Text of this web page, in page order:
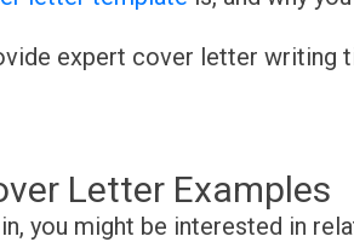
expert cover letter writing
Letter Examples
you might be interested in